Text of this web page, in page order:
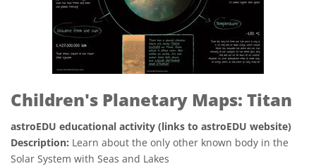
Children's Planetary Maps: Titan
astroEDU educational activity (links to astroEDU website)
Description: Learn about the only other known body in the
Solar System with Seas and Lakes